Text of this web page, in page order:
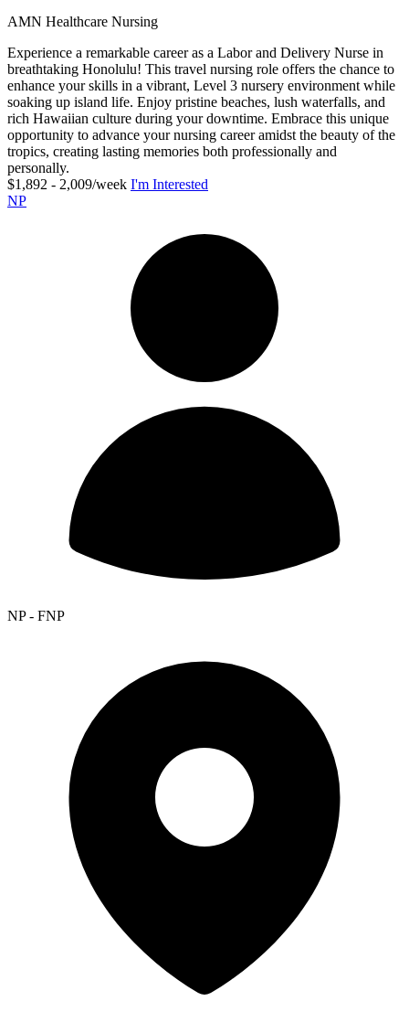
AMN Healthcare Nursing
Experience a remarkable career as a Labor and Delivery Nurse in
breathtaking Honolulu! This travel nursing role offers the chance to
enhance your skills in a vibrant, Level 3 nursery environment while
soaking up island life. Enjoy pristine beaches, lush waterfalls, and
rich Hawaiian culture during your downtime. Embrace this unique
opportunity to advance your nursing career amidst the beauty of the
tropics, creating lasting memories both professionally and
personally.
$1,892 - 2,009/week I'm Interested
NP
NP - FNP